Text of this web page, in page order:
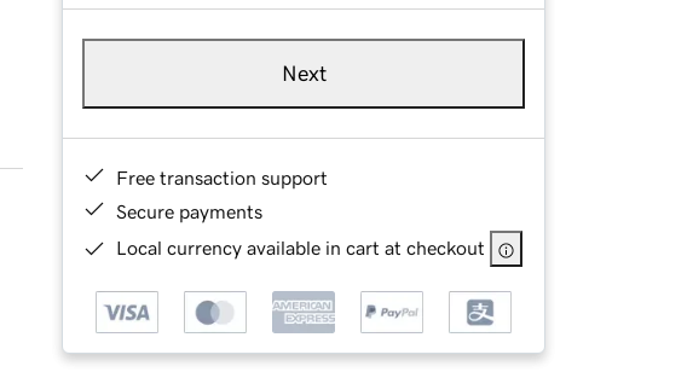
Next
Free transaction support
Secure payments
Local currency available in cart at checkout